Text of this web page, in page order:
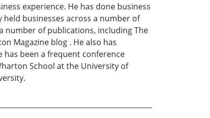
experience. He has done business
businesses across a number of
number of publications, including The
Magazine blog . He also has
has been a frequent conference
School at the University of